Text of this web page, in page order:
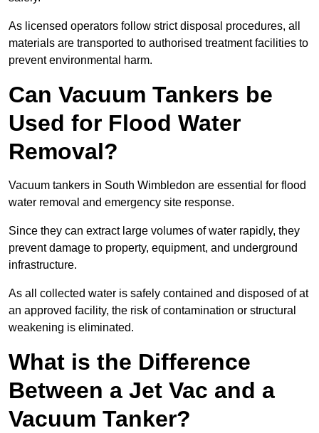
As licensed operators follow strict disposal procedures, all
materials are transported to authorised treatment facilities to
prevent environmental harm.
Can Vacuum Tankers be
Used for Flood Water
Removal?
Vacuum tankers in South Wimbledon are essential for flood
water removal and emergency site response.
Since they can extract large volumes of water rapidly, they
prevent damage to property, equipment, and underground
infrastructure.
As all collected water is safely contained and disposed of at
an approved facility, the risk of contamination or structural
weakening is eliminated.
What is the Difference
Between a Jet Vac and a
Vacuum Tanker?